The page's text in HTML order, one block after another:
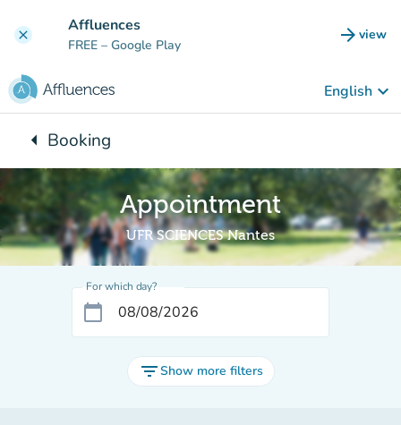
clear Affluences
FREE – Google Play arrow_forward view
(new
English keyboard_arrow_down
arrow_leftBack to:
Booking
Appointment
UFR SCIENCES Nantes
For which day?
calendar_today
filter_listShow more filters